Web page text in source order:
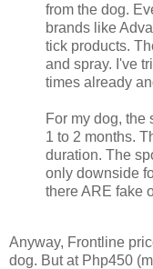
from the dog.
brands like
tick products.
and spray. I've
times already
For my dog, the
1 to 2 months.
duration. The
only downside
there ARE fake
Anyway, Frontline
dog. But at Php450